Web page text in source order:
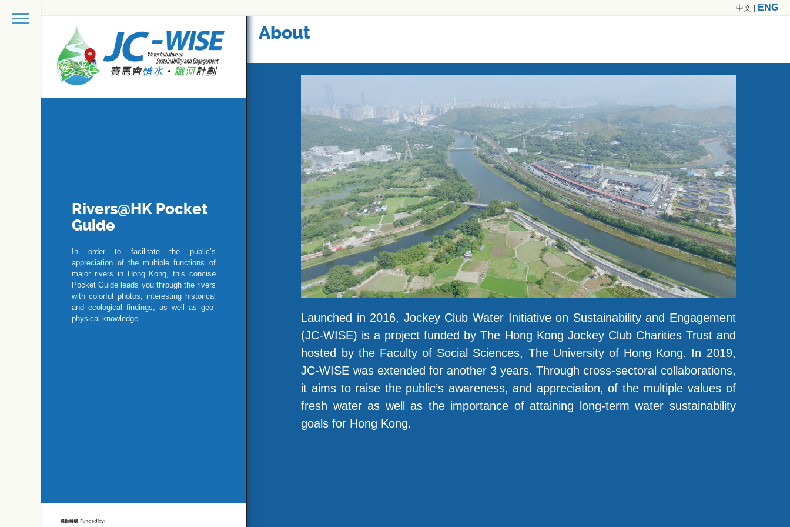
中文 ENG
Rivers@HK Pocket
Guide
In order to facilitate the public’s
appreciation of the multiple functions of
major rivers in Hong Kong, this concise
Pocket Guide leads you through the rivers
with colorful photos, interesting historical
and ecological findings, as well as geo-
physical knowledge.
About
Launched in 2016, Jockey Club Water Initiative on Sustainability and Engagement
(JC-WISE) is a project funded by The Hong Kong Jockey Club Charities Trust and
hosted by the Faculty of Social Sciences, The University of Hong Kong. In 2019,
JC-WISE was extended for another 3 years. Through cross-sectoral collaborations,
it aims to raise the public’s awareness, and appreciation, of the multiple values of
fresh water as well as the importance of attaining long-term water sustainability
goals for Hong Kong.